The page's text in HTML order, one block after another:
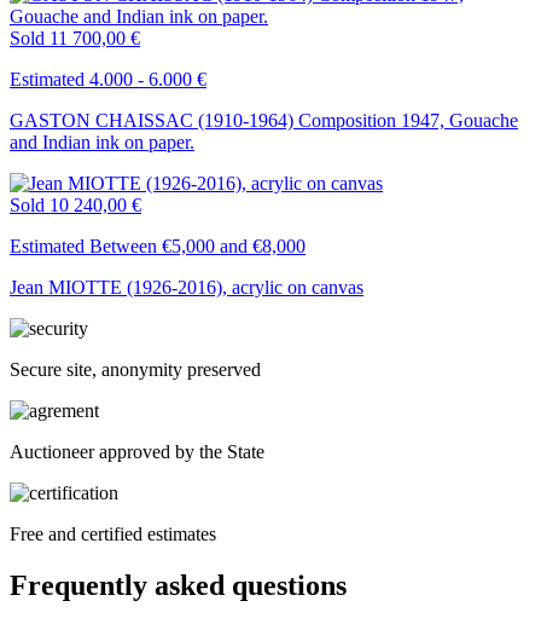
Sold 11 700,00 €
Estimated 4.000 - 6.000 €
GASTON CHAISSAC (1910-1964) Composition 1947, Gouache
and Indian ink on paper.
Sold 10 240,00 €
Estimated Between €5,000 and €8,000
Jean MIOTTE (1926-2016), acrylic on canvas
Secure site, anonymity preserved
Auctioneer approved by the State
Free and certified estimates
Frequently asked questions